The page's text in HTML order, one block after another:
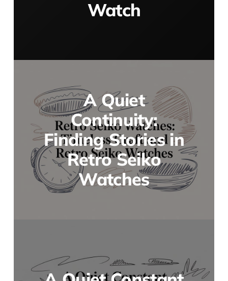
Watch
A Quiet
Continuity:
Finding Stories in
Retro Seiko
Watches